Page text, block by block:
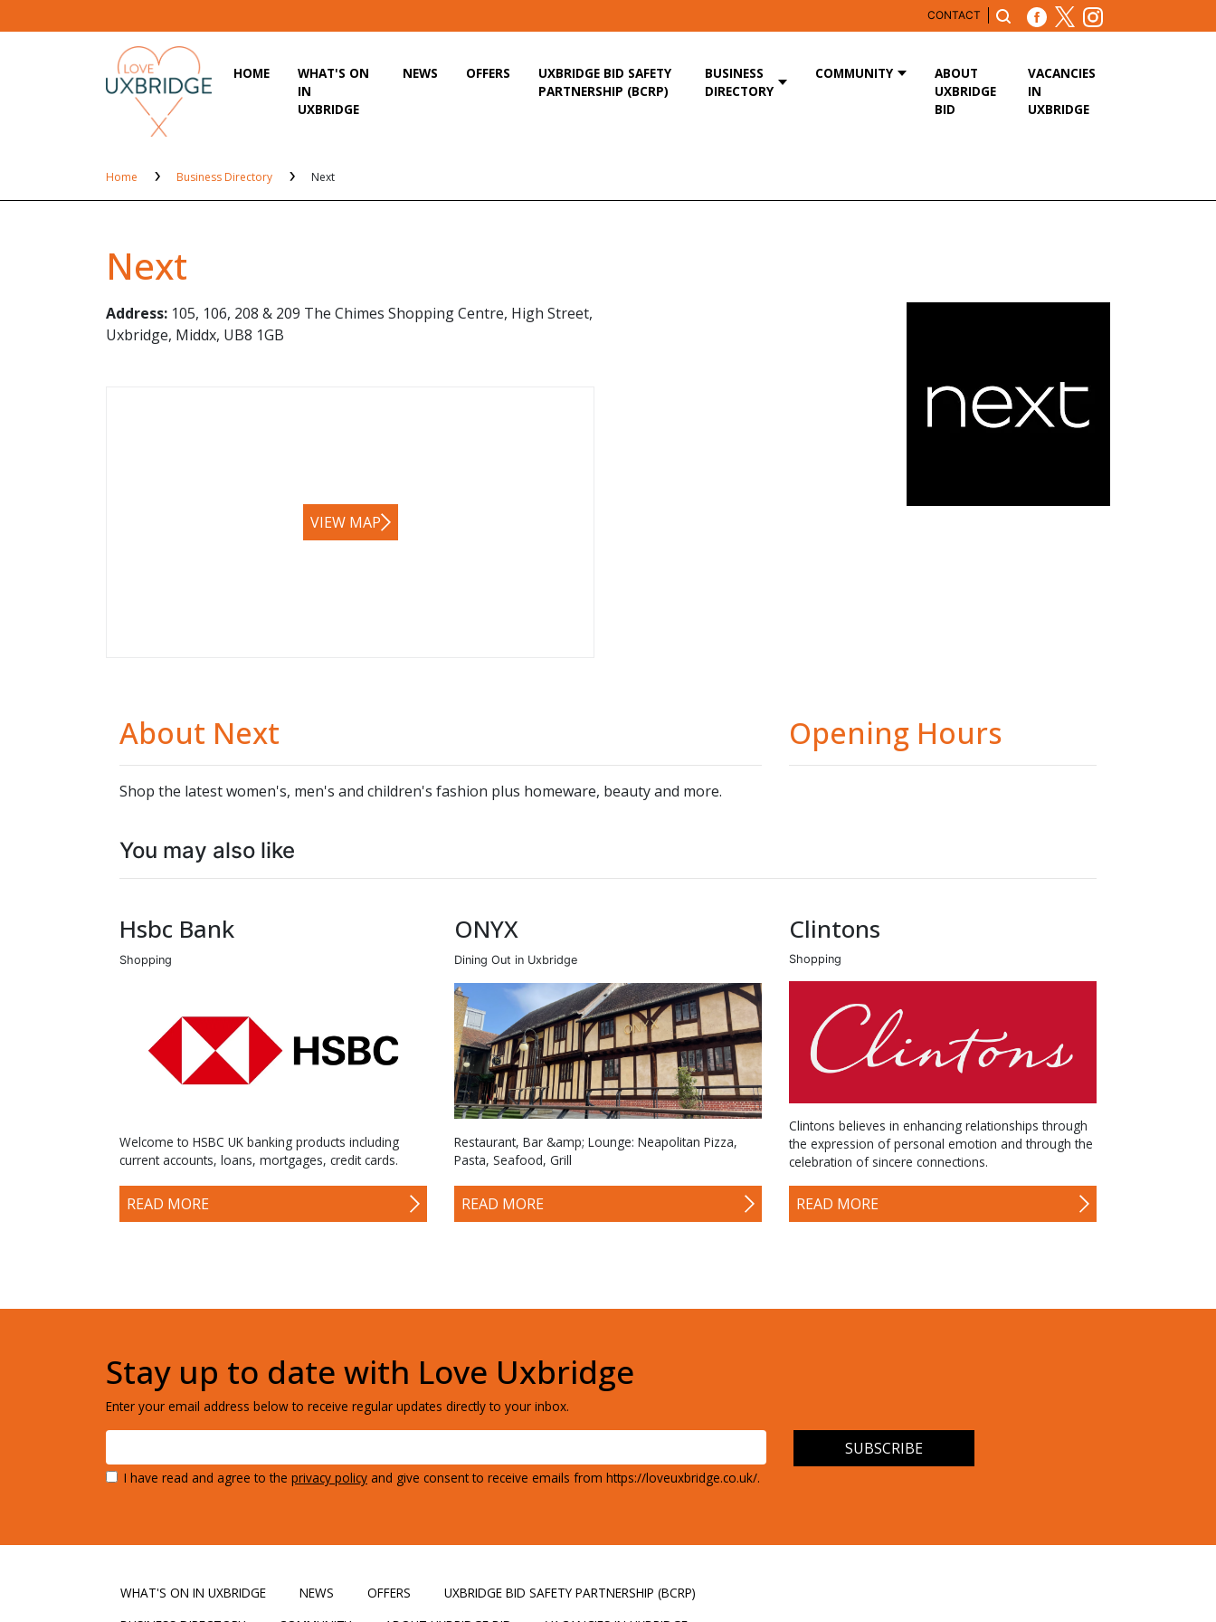
CONTACT
HOME
WHAT'S ON
IN
UXBRIDGE
NEWS OFFERS
UXBRIDGE BID SAFETY
PARTNERSHIP (BCRP)
BUSINESS
DIRECTORY
COMMUNITY
ABOUT
UXBRIDGE
BID
VACANCIES
IN
UXBRIDGE
Home Business Directory Next
Next
Address: 105, 106, 208 & 209 The Chimes Shopping Centre, High Street,
Uxbridge, Middx, UB8 1GB
VIEW MAP
About Next
Shop the latest women's, men's and children's fashion plus homeware, beauty and more.
Opening Hours
You may also like
Hsbc Bank
Shopping
Welcome to HSBC UK banking products including
current accounts, loans, mortgages, credit cards.
READ MORE
ONYX
Dining Out in Uxbridge
Restaurant, Bar &amp; Lounge: Neapolitan Pizza,
Pasta, Seafood, Grill
READ MORE
Clintons
Shopping
Clintons believes in enhancing relationships through
the expression of personal emotion and through the
celebration of sincere connections.
READ MORE
Stay up to date with Love Uxbridge
Enter your email address below to receive regular updates directly to your inbox.
I have read and agree to the privacy policy and give consent to receive emails from https://loveuxbridge.co.uk/.
WHAT'S ON IN UXBRIDGE NEWS OFFERS
UXBRIDGE BID SAFETY PARTNERSHIP (BCRP)